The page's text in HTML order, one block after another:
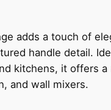
adds a touch of
handle detail.
kitchens, it offers
and wall mixers.